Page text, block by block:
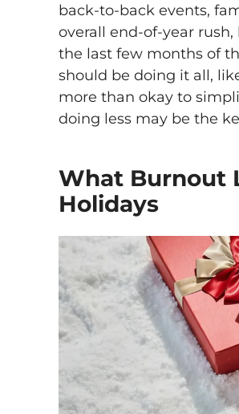
back-to-back events,
overall end-of-year rush,
the last few months of
should be doing it all,
more than okay to
doing less may be the
What Burnout
Holidays